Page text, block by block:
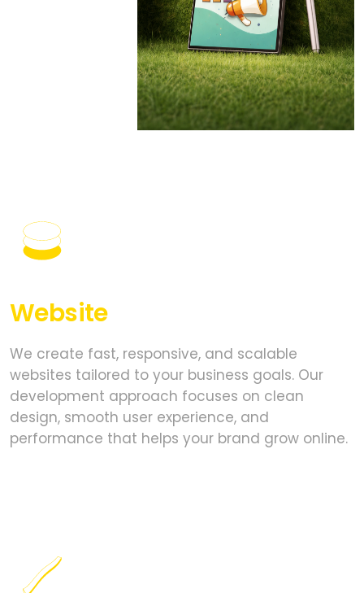
PROVEN EXPERIENCE
ON DIGITAL
PLATFORM.
Website
We create fast, responsive, and scalable
websites tailored to your business goals. Our
development approach focuses on clean
design, smooth user experience, and
performance that helps your brand grow online.